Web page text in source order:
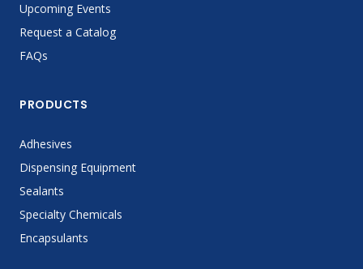
Upcoming Events
Request a Catalog
FAQs
PRODUCTS
Adhesives
Dispensing Equipment
Sealants
Specialty Chemicals
Encapsulants